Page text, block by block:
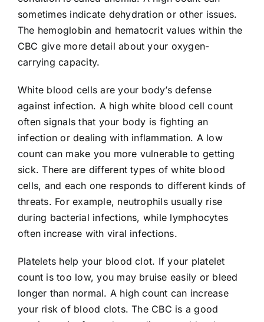
sometimes indicate dehydration or other issues.
The hemoglobin and hematocrit values within the
CBC give more detail about your oxygen-
carrying capacity.
White blood cells are your body’s defense
against infection. A high white blood cell count
often signals that your body is fighting an
infection or dealing with inflammation. A low
count can make you more vulnerable to getting
sick. There are different types of white blood
cells, and each one responds to different kinds of
threats. For example, neutrophils usually rise
during bacterial infections, while lymphocytes
often increase with viral infections.
Platelets help your blood clot. If your platelet
count is too low, you may bruise easily or bleed
longer than normal. A high count can increase
your risk of blood clots. The CBC is a good